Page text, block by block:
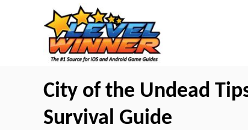
City of the Undead
Survival Guide